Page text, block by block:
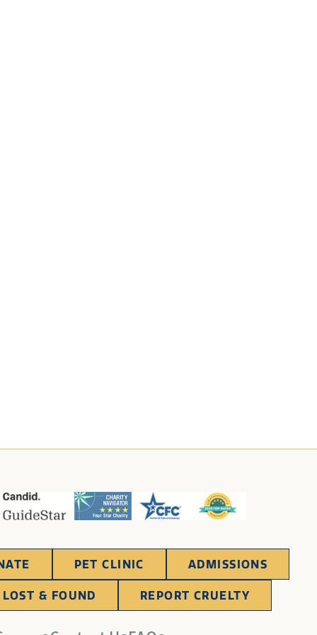
PET CLINIC ADMISSIONS
LOST & FOUND REPORT CRUELTY